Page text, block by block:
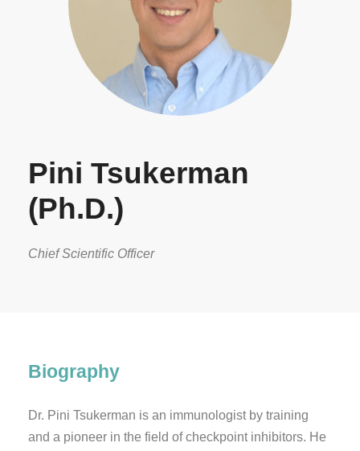
Pini Tsukerman
(Ph.D.)
Chief Scientific Officer
Biography
Dr. Pini Tsukerman is an immunologist by training
and a pioneer in the field of checkpoint inhibitors. He